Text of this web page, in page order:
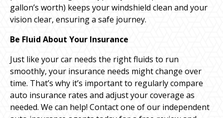
gallon’s worth) keeps your windshield clean and your
vision clear, ensuring a safe journey.
Be Fluid About Your Insurance
Just like your car needs the right fluids to run
smoothly, your insurance needs might change over
time. That’s why it’s important to regularly compare
auto insurance rates and adjust your coverage as
needed. We can help! Contact one of our independent